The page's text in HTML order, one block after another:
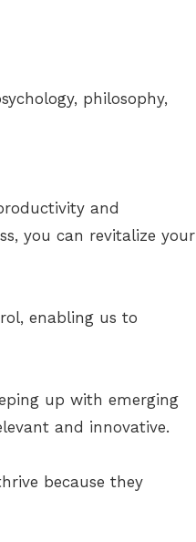
philosophy,
and
you can revitalize your
enabling us to
up with emerging
and innovative.
because they